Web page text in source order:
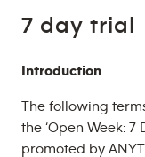
7 day trial
Introduction
The following
the ‘Open Week: 7
promoted by